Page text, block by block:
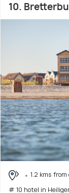
10.
1.2 kms
# 10 hotel in